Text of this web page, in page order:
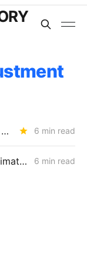
July 2 CPUC Voting Meeting Results: PG&E $2.6B Capital Structure Decision Delayed; SOMAH Expansion Denied 6 min read
FRIDAY AGGREGATE: New Climate Credit Timing; SCE Dynamic Pricing Delayed 6 min read